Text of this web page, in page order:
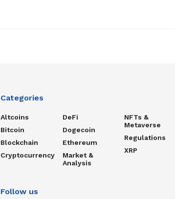
Categories
Altcoins
Bitcoin
Blockchain
Cryptocurrency
DeFi
Dogecoin
Ethereum
Market &
Analysis
NFTs &
Metaverse
Regulations
XRP
Follow us